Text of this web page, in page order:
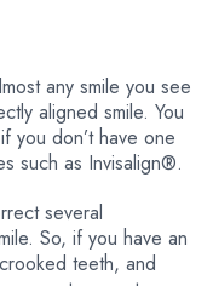
any smile you see
aligned smile. You
you don’t have one
such as Invisalign®.
several
So, if you have an
teeth, and